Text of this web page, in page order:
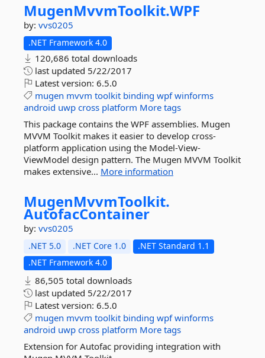
MugenMvvmToolkit.WPF
by: vvs0205
.NET Framework 4.0
120,686 total downloads
last updated 5/22/2017
Latest version: 6.5.0
mugen mvvm toolkit binding wpf winforms
android uwp cross platform More tags
This package contains the WPF assemblies. Mugen
MVVM Toolkit makes it easier to develop cross-
platform application using the Model-View-
ViewModel design pattern. The Mugen MVVM Toolkit
makes extensive... More information
MugenMvvmToolkit.
AutofacContainer
by: vvs0205
.NET 5.0 .NET Core 1.0
.NET Standard 1.1
.NET Framework 4.0
86,505 total downloads
last updated 5/22/2017
Latest version: 6.5.0
mugen mvvm toolkit binding wpf winforms
android uwp cross platform More tags
Extension for Autofac providing integration with